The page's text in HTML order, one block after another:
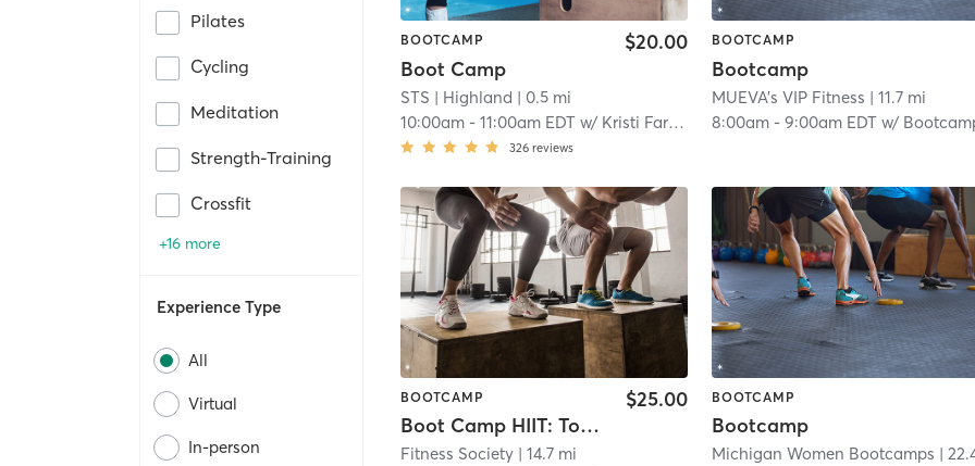
Pilates
Cycling
Meditation
Strength-Training
Crossfit
+16 more
Experience Type
All
Virtual
In-person
BOOTCAMP
Boot Camp
$20.00
STS | Highland | 0.5 mi
10:00am -11:00am EDT w/ Kristi Farrell
326 reviews
BOOTCAMP
Bootcamp
MUEVA's VIP Fitness | 11.7 mi
8:00am -9:00am EDT w/ Bootcamp
BOOTCAMP
Boot Camp HIIT: Total Body Torch
$25.00
Fitness Society | 14.7 mi
BOOTCAMP
Bootcamp
Michigan Women Bootcamps | 22.4